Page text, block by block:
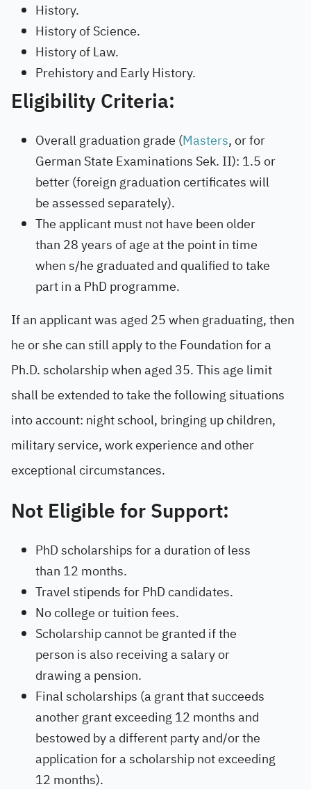
History.
History of Science.
History of Law.
Prehistory and Early History.
Eligibility Criteria:
Overall graduation grade (Masters, or for
German State Examinations Sek. II): 1.5 or
better (foreign graduation certificates will
be assessed separately).
The applicant must not have been older
than 28 years of age at the point in time
when s/he graduated and qualified to take
part in a PhD programme.
If an applicant was aged 25 when graduating, then
he or she can still apply to the Foundation for a
Ph.D. scholarship when aged 35. This age limit
shall be extended to take the following situations
into account: night school, bringing up children,
military service, work experience and other
exceptional circumstances.
Not Eligible for Support:
PhD scholarships for a duration of less
than 12 months.
Travel stipends for PhD candidates.
No college or tuition fees.
Scholarship cannot be granted if the
person is also receiving a salary or
drawing a pension.
Final scholarships (a grant that succeeds
another grant exceeding 12 months and
bestowed by a different party and/or the
application for a scholarship not exceeding
12 months).